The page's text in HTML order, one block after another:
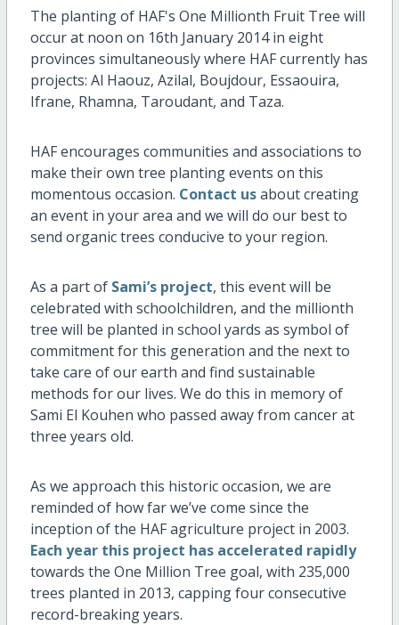
The planting of HAF's One Millionth Fruit Tree will
occur at noon on 16th January 2014 in eight
provinces simultaneously where HAF currently has
projects: Al Haouz, Azilal, Boujdour, Essaouira,
Ifrane, Rhamna, Taroudant, and Taza.
HAF encourages communities and associations to
make their own tree planting events on this
momentous occasion. Contact usabout creating
an event in your area and we will do our best to
send organic trees conducive to your region.
As a part of Sami’s project, this event will be
celebrated with schoolchildren, and the millionth
tree will be planted in school yards as symbol of
commitment for this generation and the next to
take care of our earth and find sustainable
methods for our lives. We do this in memory of
Sami El Kouhen who passed away from cancer at
three years old.
As we approach this historic occasion, we are
reminded of how far we’ve come since the
inception of the HAF agriculture project in 2003.
Each year this project has accelerated rapidly
towards the One Million Tree goal, with 235,000
trees planted in 2013, capping four consecutive
record-breaking years.